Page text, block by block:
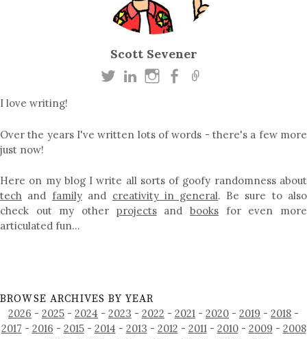
Scott Sevener
I love writing!
Over the years I've written lots of words - there's a few more
just now!
Here on my blog I write all sorts of goofy randomness about
tech and familyand creativity in general. Be sure to also
check out my other projectsandbooks for even more
articulated fun…
BROWSE ARCHIVES BY YEAR
2026 - 2025 - 2024 - 2023 - 2022 - 2021 - 2020 - 2019 - 2018 -
2017 - 2016 - 2015- 2014 - 2013 - 2012 - 2011- 2010- 2009 - 2008